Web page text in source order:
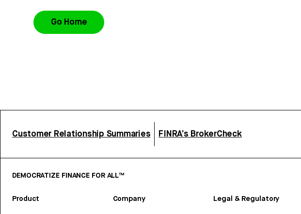
Go Home
Customer Relationship Summaries FINRA’s BrokerCheck
DEMOCRATIZE FINANCE FOR ALL™
Product Company Legal & Regulatory